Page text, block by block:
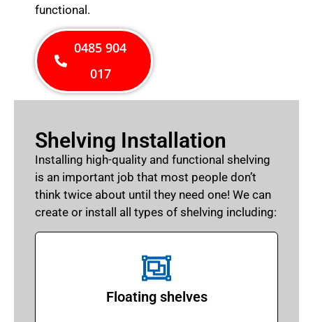
functional.
0485 904
017
Shelving Installation
Installing high-quality and functional shelving
is an important job that most people don’t
think twice about until they need one! We can
create or install all types of shelving including:
Floating shelves